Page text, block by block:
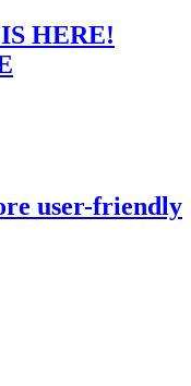
HERE!
user-friendly